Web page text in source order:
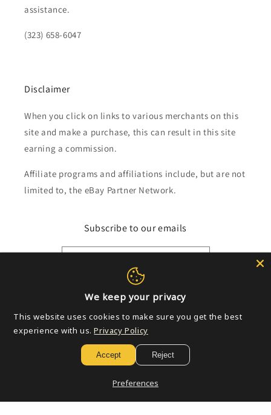
assistance.
(323) 658-6047
Disclaimer
When you click on links to various merchants on this
site and make a purchase, this can result in this site
earning a commission.
Affiliate programs and affiliations include, but are not
limited to, the eBay Partner Network.
Subscribe to our emails
methods
Golden Apple Comics Powered by Shopify
Terms of service
We keep your privacy
This website uses cookies to make sure you get the best
experience with us. Privacy Policy
Accept Reject
Preferences